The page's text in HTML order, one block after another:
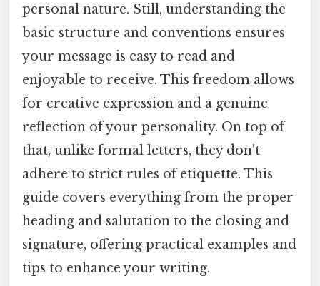
personal nature. Still, understanding the
basic structure and conventions ensures
your message is easy to read and
enjoyable to receive. This freedom allows
for creative expression and a genuine
reflection of your personality. On top of
that, unlike formal letters, they don't
adhere to strict rules of etiquette. This
guide covers everything from the proper
heading and salutation to the closing and
signature, offering practical examples and
tips to enhance your writing.